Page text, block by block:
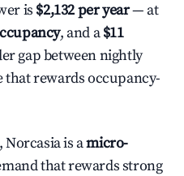
is $2,132 per year— at
, and a$11
gap between nightly
that rewards occupancy-
Norcasia is amicro-
that rewards strong